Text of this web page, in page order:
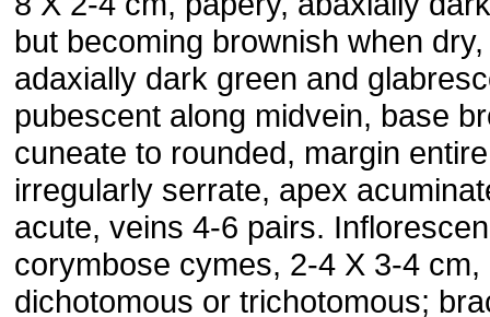
but becoming brownish when dry,
adaxially dark green and
pubescent along midvein, base
cuneate to rounded, margin
irregularly serrate, apex
acute, veins 4-6 pairs.
corymbose cymes, 2-4 X 3-4 cm,
dichotomous or trichotomous;